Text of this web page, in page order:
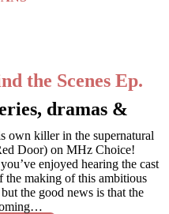
dramas &
the Scenes Ep.
own killer in the supernatural
Door) on MHz Choice!
enjoyed hearing the cast
the making of this ambitious
the good news is that the